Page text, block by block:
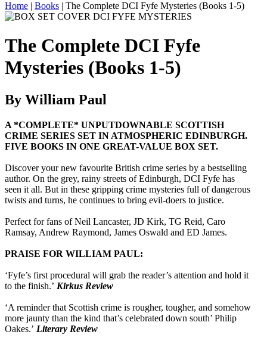
Home | Books | The Complete DCI Fyfe Mysteries (Books 1-5)
The Complete DCI Fyfe
Mysteries (Books 1-5)
By William Paul
A *COMPLETE* UNPUTDOWNABLE SCOTTISH
CRIME SERIES SET IN ATMOSPHERIC EDINBURGH.
FIVE BOOKS IN ONE GREAT-VALUE BOX SET.
Discover your new favourite British crime series by a bestselling
author. On the grey, rainy streets of Edinburgh, DCI Fyfe has
seen it all. But in these gripping crime mysteries full of dangerous
twists and turns, he continues to bring evil-doers to justice.
Perfect for fans of Neil Lancaster, JD Kirk, TG Reid, Caro
Ramsay, Andrew Raymond, James Oswald and ED James.
PRAISE FOR WILLIAM PAUL:
‘Fyfe’s first procedural will grab the reader’s attention and hold it
to the finish.’ Kirkus Review
‘A reminder that Scottish crime is rougher, tougher, and somehow
more jaunty than the kind that’s celebrated down south’ Philip
Oakes.’ Literary Review